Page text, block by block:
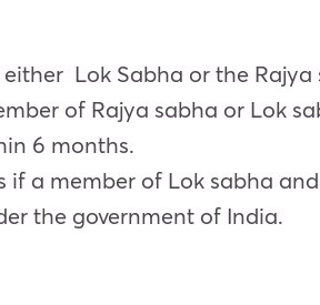
Lok Sabha or the
of Rajya sabha or Lok
6 months.
if a member of Lok sabha
the government of India.